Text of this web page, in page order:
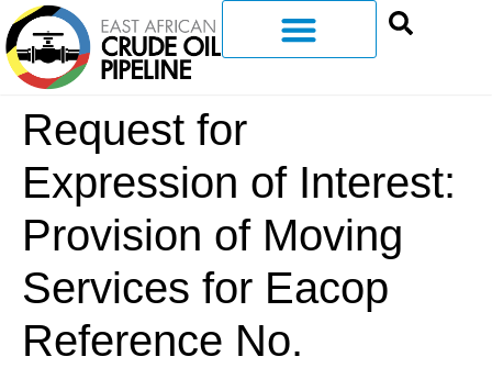
Request for
Expression of Interest:
Provision of Moving
Services for Eacop
Reference No.